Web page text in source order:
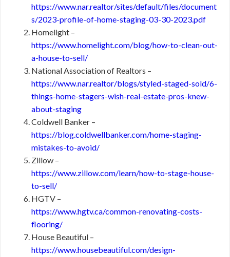
https://www.nar.realtor/sites/default/files/document
s/2023-profile-of-home-staging-03-30-2023.pdf
Homelight –
https://www.homelight.com/blog/how-to-clean-out-
a-house-to-sell/
National Association of Realtors –
https://www.nar.realtor/blogs/styled-staged-sold/6-
things-home-stagers-wish-real-estate-pros-knew-
about-staging
Coldwell Banker –
https://blog.coldwellbanker.com/home-staging-
mistakes-to-avoid/
Zillow –
https://www.zillow.com/learn/how-to-stage-house-
to-sell/
HGTV –
https://www.hgtv.ca/common-renovating-costs-
flooring/
House Beautiful –
https://www.housebeautiful.com/design-